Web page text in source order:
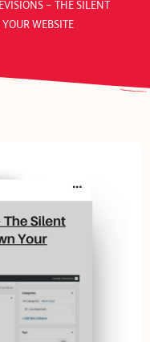
– THE SILENT
WEBSITE